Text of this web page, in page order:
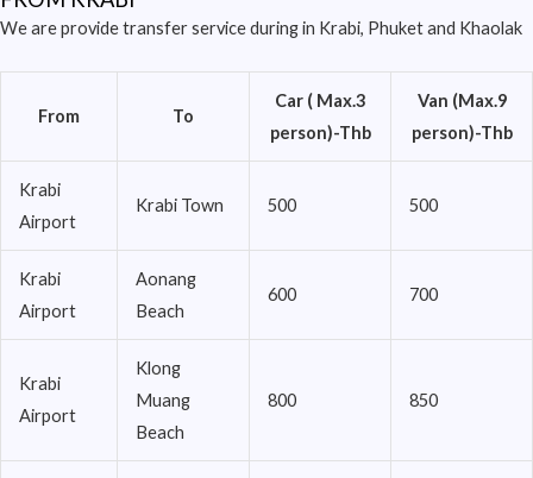
We are provide transfer service during in Krabi, Phuket and Khaolak
From To
Car ( Max.3
person)-Thb
Van (Max.9
person)-Thb
Krabi
Airport
Krabi Town 500 500
Krabi
Airport
Aonang
Beach
600 700
Krabi
Airport
Klong
Muang
Beach
800 850